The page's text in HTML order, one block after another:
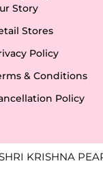
Story
Stores
Policy
& Conditions
Policy
KRISHNA